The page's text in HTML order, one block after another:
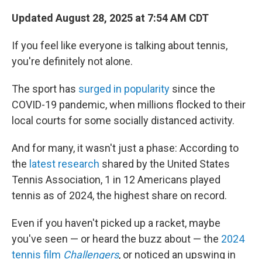
Updated August 28, 2025 at 7:54 AM CDT
If you feel like everyone is talking about tennis,
you're definitely not alone.
The sport has surged in popularity since the
COVID-19 pandemic, when millions flocked to their
local courts for some socially distanced activity.
And for many, it wasn't just a phase: According to
the latest research shared by the United States
Tennis Association, 1 in 12 Americans played
tennis as of 2024, the highest share on record.
Even if you haven't picked up a racket, maybe
you've seen — or heard the buzz about — the 2024
tennis film Challengers, or noticed an upswing in